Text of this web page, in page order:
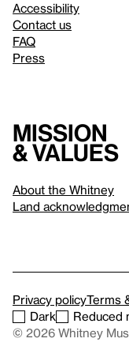
Accessibility
Contact us
FAQ
Press
Mission
& values
About the Whitney
Land
Privacy policyTerms
Dark
Reduced
© 2026 Whitney